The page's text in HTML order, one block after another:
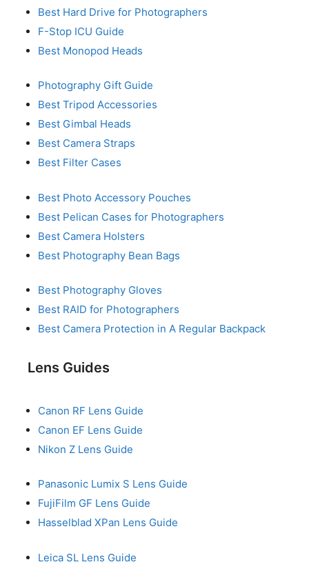
Best Hard Drive for Photographers
F-Stop ICU Guide
Best Monopod Heads
Photography Gift Guide
Best Tripod Accessories
Best Gimbal Heads
Best Camera Straps
Best Filter Cases
Best Photo Accessory Pouches
Best Pelican Cases for Photographers
Best Camera Holsters
Best Photography Bean Bags
Best Photography Gloves
Best RAID for Photographers
Best Camera Protection in A Regular Backpack
Lens Guides
Canon RF Lens Guide
Canon EF Lens Guide
Nikon Z Lens Guide
Panasonic Lumix S Lens Guide
FujiFilm GF Lens Guide
Hasselblad XPan Lens Guide
Leica SL Lens Guide